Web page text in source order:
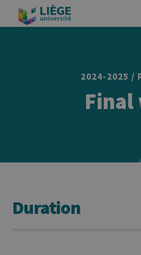
2024-2025 /
Duration